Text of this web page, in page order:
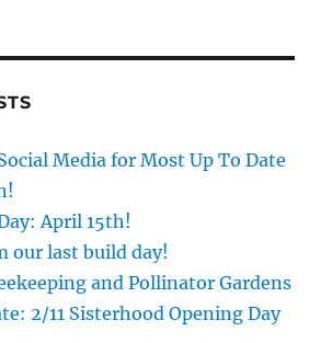
Media for Most Up To Date
April 15th!
our last build day!
and Pollinator Gardens
2/11 Sisterhood Opening Day